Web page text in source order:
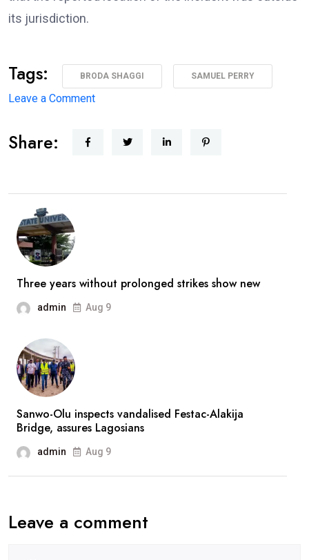
its jurisdiction.
Tags: BRODA SHAGGI SAMUEL PERRY
Leave a Commenton
coming
stronger’
reassures
Share:
Three years without prolonged strikes show new
admin Aug 9
Sanwo-Olu inspects vandalised Festac-Alakija
Bridge, assures Lagosians
admin Aug 9
Leave a comment